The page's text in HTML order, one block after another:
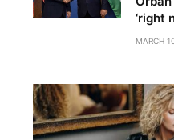
‘right
MARCH